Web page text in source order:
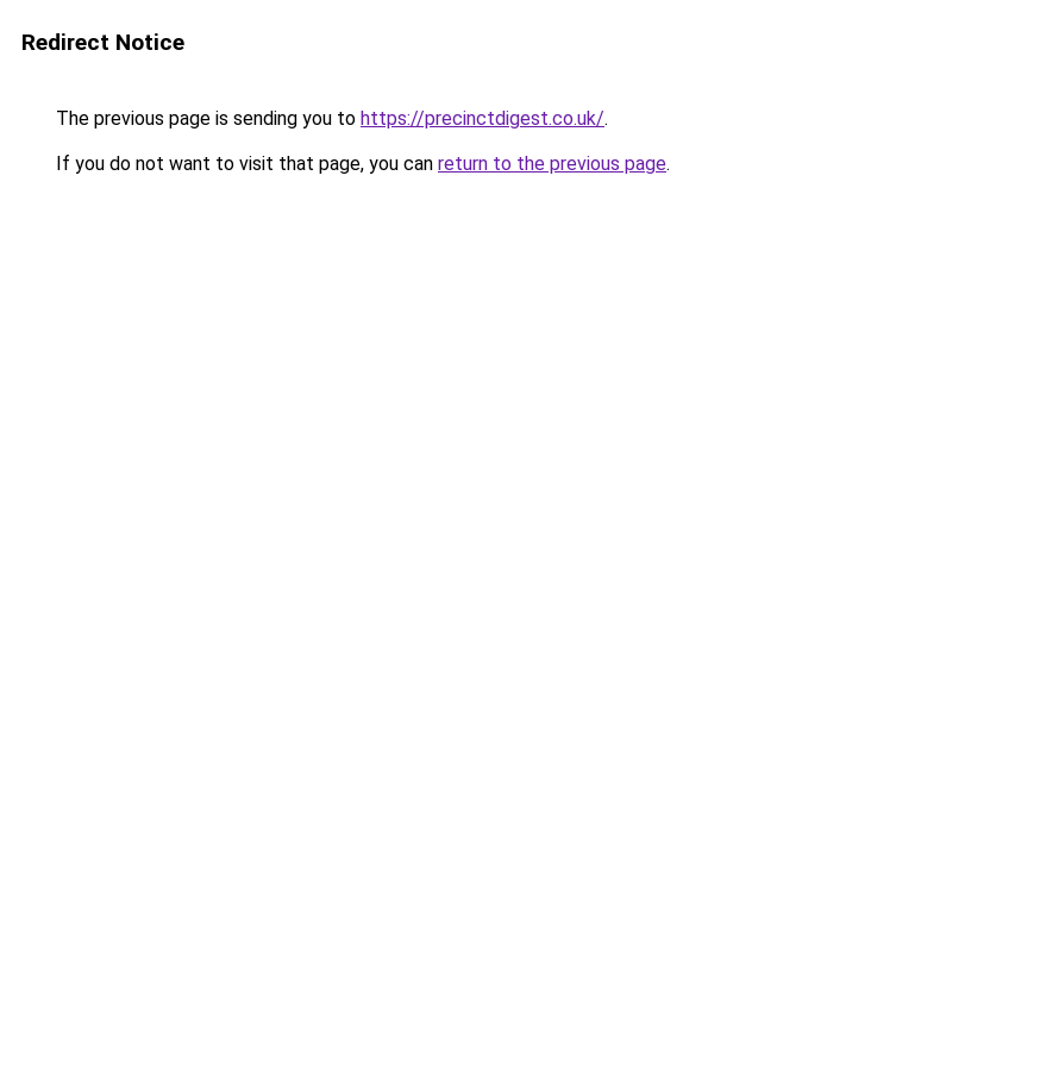
Redirect Notice
The previous page is sending you to https://precinctdigest.co.uk/.
If you do not want to visit that page, you can return to the previous page.